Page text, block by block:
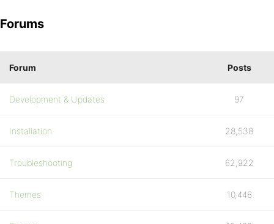
Forums
Forum Posts
Development & Updates 97
Installation 28,538
Troubleshooting 62,922
Themes 10,446